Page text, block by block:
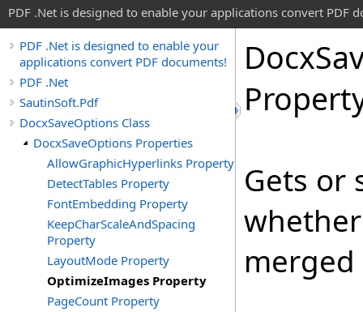
PDF .Net is designed to enable your applications convert PDF
PDF .Net is designed to enable your
applications convert PDF documents!
PDF .Net
SautinSoft.Pdf
DocxSaveOptions Class
DocxSaveOptions Properties
AllowGraphicHyperlinks Property
DetectTables Property
FontEmbedding Property
KeepCharScaleAndSpacing
Property
LayoutMode Property
OptimizeImages Property
PageCount Property
Docx
Gets or